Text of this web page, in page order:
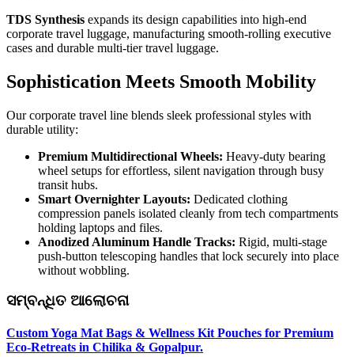
TDS Synthesis expands its design capabilities into high-end
corporate travel luggage, manufacturing smooth-rolling executive
cases and durable multi-tier travel luggage.
Sophistication Meets Smooth Mobility
Our corporate travel line blends sleek professional styles with
durable utility:
Premium Multidirectional Wheels: Heavy-duty bearing
wheel setups for effortless, silent navigation through busy
transit hubs.
Smart Overnighter Layouts: Dedicated clothing
compression panels isolated cleanly from tech compartments
holding laptops and files.
Anodized Aluminum Handle Tracks: Rigid, multi-stage
push-button telescoping handles that lock securely into place
without wobbling.
ସମ୍ବନ୍ଧିତ ଆଲୋଚନା
Custom Yoga Mat Bags & Wellness Kit Pouches for Premium
Eco-Retreats in Chilika & Gopalpur.